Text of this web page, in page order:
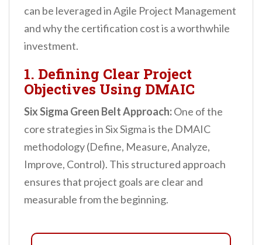
can be leveraged in Agile Project Management
and why the certification cost is a worthwhile
investment.
1. Defining Clear Project
Objectives Using DMAIC
Six Sigma Green Belt Approach:One of the
core strategies in Six Sigma is the DMAIC
methodology (Define, Measure, Analyze,
Improve, Control). This structured approach
ensures that project goals are clear and
measurable from the beginning.